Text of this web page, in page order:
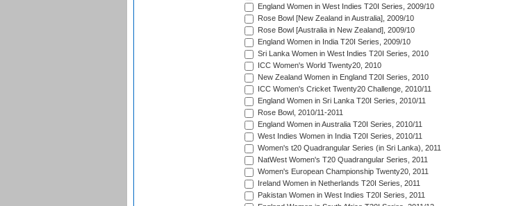
England Women in West Indies T20I Series, 2009/10
Rose Bowl [New Zealand in Australia], 2009/10
Rose Bowl [Australia in New Zealand], 2009/10
England Women in India T20I Series, 2009/10
Sri Lanka Women in West Indies T20I Series, 2010
ICC Women's World Twenty20, 2010
New Zealand Women in England T20I Series, 2010
ICC Women's Cricket Twenty20 Challenge, 2010/11
England Women in Sri Lanka T20I Series, 2010/11
Rose Bowl, 2010/11-2011
England Women in Australia T20I Series, 2010/11
West Indies Women in India T20I Series, 2010/11
Women's t20 Quadrangular Series (in Sri Lanka), 2011
NatWest Women's T20 Quadrangular Series, 2011
Women's European Championship Twenty20, 2011
Ireland Women in Netherlands T20I Series, 2011
Pakistan Women in West Indies T20I Series, 2011